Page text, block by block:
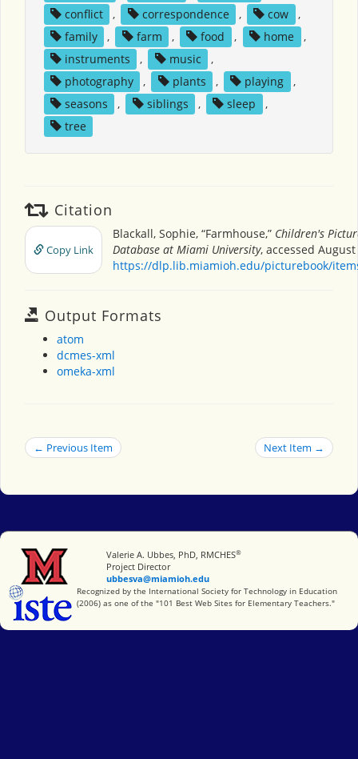
conflict
, correspondence , cow
,
family
, farm , food , home
,
instruments
, music
,
photography
, plants , playing
,
seasons
, siblings , sleep
,
tree
Citation
Copy Link
Blackall, Sophie, “Farmhouse,” Children's
Database at Miami University, accessed August
https://dlp.lib.miamioh.edu/picturebook/
Output Formats
atom
dcmes-xml
omeka-xml
← Previous Item Next Item →
Miami University
Valerie A. Ubbes, PhD, RMCHES®
Project Director
ubbesva@miamioh.edu
International Society for Technology in Education
Recognized by the International Society for Technology in Education
(2006) as one of the "101 Best Web Sites for Elementary Teachers."